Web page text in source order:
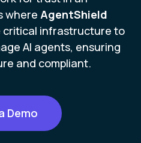
where AgentShield
critical infrastructure to
AI agents, ensuring
and compliant.
Demo